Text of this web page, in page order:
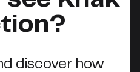
discover how